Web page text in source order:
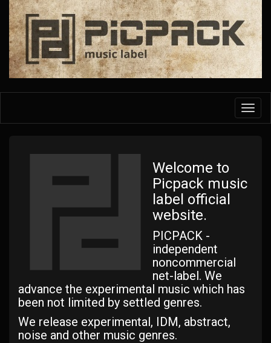
Skip
main
content
Welcome to
Picpack music
label official
website.
PICPACK -
independent
noncommercial
net-label. We
advance the experimental music which has
been not limited by settled genres.
We release experimental, IDM, abstract,
noise and other music genres.